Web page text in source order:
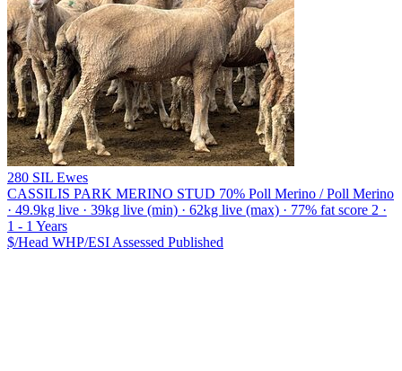
280 SIL Ewes
CASSILIS PARK MERINO STUD 70% Poll Merino / Poll Merino
· 49.9kg live · 39kg live (min) · 62kg live (max) · 77% fat score 2 ·
1 - 1 Years
$/Head WHP/ESI Assessed Published